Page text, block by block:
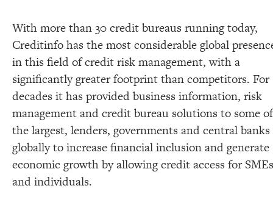
With more than 30 credit bureaus running today,
Creditinfo has the most considerable global
in this field of credit risk management, with a
significantly greater footprint than competitors. For
decades it has provided business information, risk
management and credit bureau solutions to some of
the largest, lenders, governments and central banks
globally to increase financial inclusion and generate
economic growth by allowing credit access for SMEs
and individuals.